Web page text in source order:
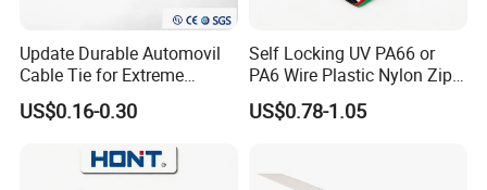
Update Durable Automovil
Cable Tie for Extreme
Temperatures -
100PCS/Bag
US$0.16-0.30
Self Locking UV PA66 or
PA6 Wire Plastic Nylon Zip
Wire Cable Marker Tie with
CE RoHS UL
US$0.78-1.05